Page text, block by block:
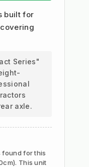
built for
Series"
axle.
found for this
This unit